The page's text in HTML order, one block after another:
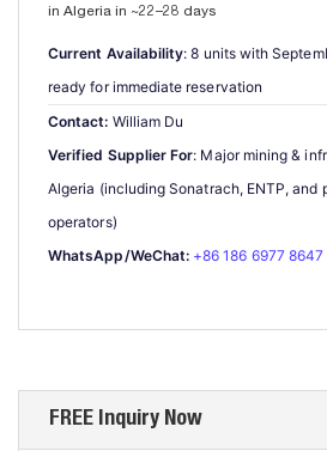
in Algeria in ~22–28 days
Current Availability: 8 units with
ready for immediate reservation
Contact: William Du
Verified Supplier For: Major mining &
Algeria (including Sonatrach, ENTP, and
operators)
WhatsApp/WeChat: +86 186 6977 8647
FREE Inquiry Now